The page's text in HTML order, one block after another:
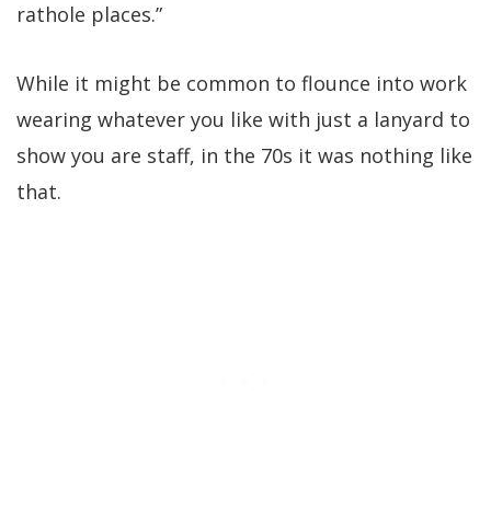
rathole places.”
While it might be common to flounce into work
wearing whatever you like with just a lanyard to
show you are staff, in the 70s it was nothing like
that.